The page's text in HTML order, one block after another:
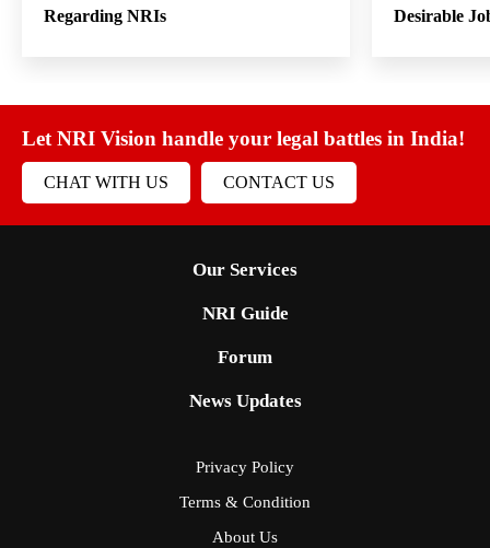
Regarding NRIs
Desirable
Let NRI Vision handle your legal battles in India!
CHAT WITH US CONTACT US
Our Services
NRI Guide
Forum
News Updates
Privacy Policy
Terms & Condition
About Us